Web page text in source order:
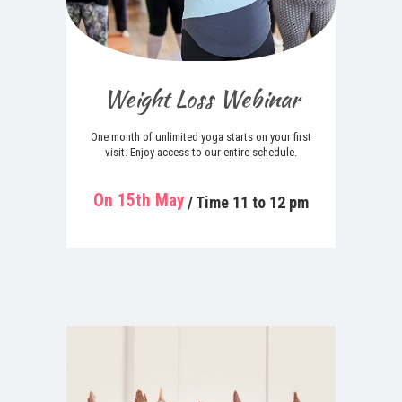
Weight Loss Webinar
One month of unlimited yoga starts on your first
visit. Enjoy access to our entire schedule.
On 15th May/ Time 11 to 12 pm